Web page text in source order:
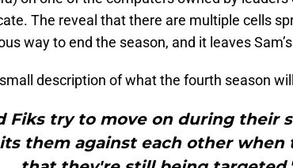
The reveal that there are multiple cells
way to end the season, and it leaves
description of what the fourth season
Fiks try to move on during their
them against each other when